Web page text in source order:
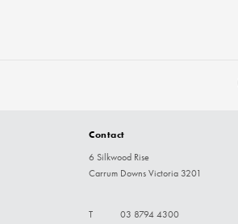
Contact
6 Silkwood Rise
Carrum Downs Victoria 3201
T
03 8794 4300